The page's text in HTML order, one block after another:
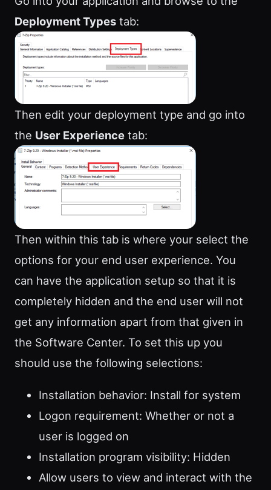
Deployment Types tab:
Then edit your deployment type and go into
the User Experience tab:
Then within this tab is where your select the
options for your end user experience. You
can have the application setup so that it is
completely hidden and the end user will not
get any information apart from that given in
the Software Center. To set this up you
should use the following selections:
Installation behavior: Install for system
Logon requirement: Whether or not a
user is logged on
Installation program visibility: Hidden
Allow users to view and interact with the